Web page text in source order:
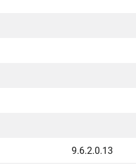
9.6.2.0.13